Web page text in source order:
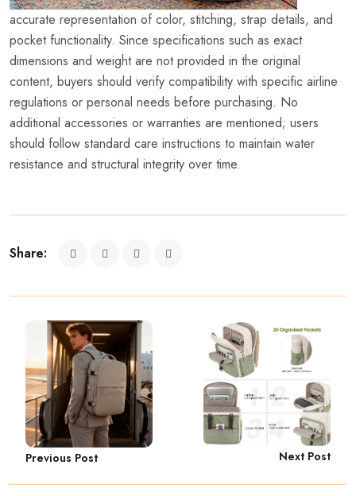
accurate representation of color, stitching, strap details, and
pocket functionality. Since specifications such as exact
dimensions and weight are not provided in the original
content, buyers should verify compatibility with specific airline
regulations or personal needs before purchasing. No
additional accessories or warranties are mentioned; users
should follow standard care instructions to maintain water
resistance and structural integrity over time.
Share:
Previous Post Next Post